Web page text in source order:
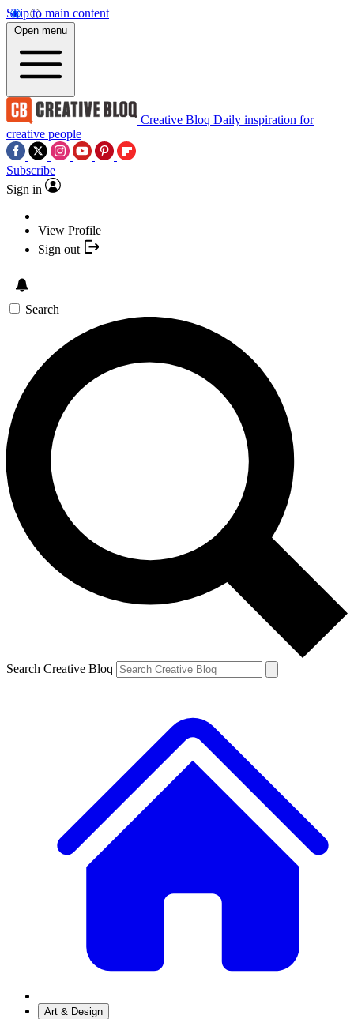
Skip to main content
Open menu
Creative Bloq Daily inspiration for
creative people
Subscribe
Sign in
View Profile
Sign out
Search
Search Creative Bloq
Art & Design